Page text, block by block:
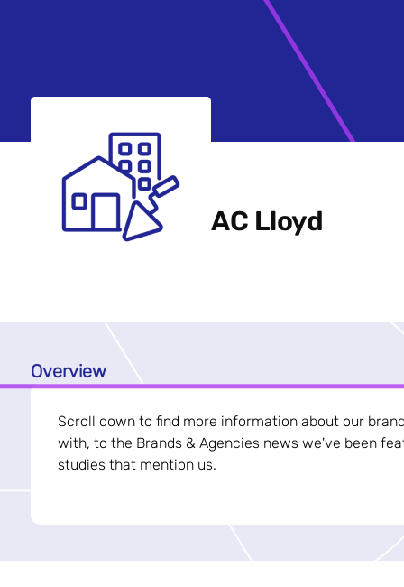
AC Lloyd
Overview
Scroll down to find more information about our
with, to the Brands & Agencies news we've been
studies that mention us.